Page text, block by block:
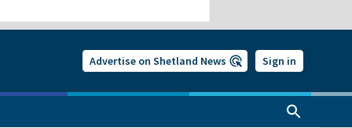
Advertise on Shetland News Sign in